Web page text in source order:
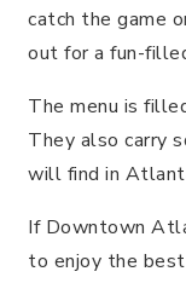
catch the game
out for a fun-
The menu is
They also carry
will find in
If Downtown
to enjoy the